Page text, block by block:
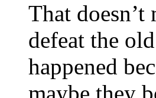
That
defeat the
happened